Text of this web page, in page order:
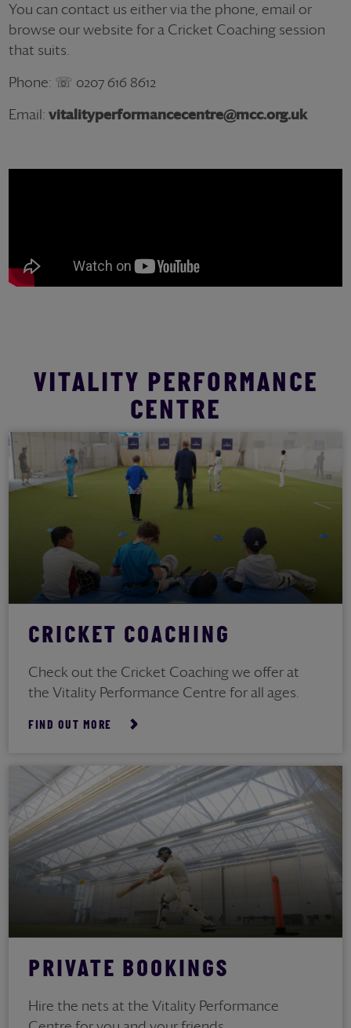
You can contact us either via the phone, email or
browse our website for a Cricket Coaching session
that suits.
Phone: ☏ 0207 616 8612
Email: vitalityperformancecentre@mcc.org.uk
VITALITY PERFORMANCE
CENTRE
CRICKET COACHING
Check out the Cricket Coaching we offer at
the Vitality Performance Centre for all ages.
FIND OUT MORE
PRIVATE BOOKINGS
Hire the nets at the Vitality Performance